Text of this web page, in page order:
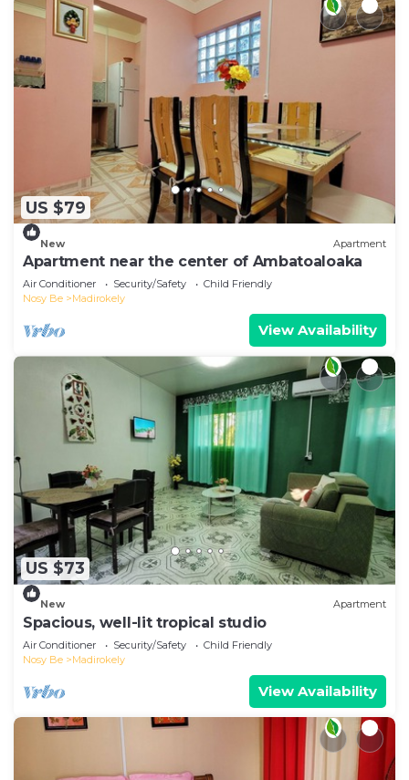
US $79
New Apartment
Apartment near the center of Ambatoaloaka
Air Conditioner Security/Safety
Child Friendly
Nosy Be
Madirokely
View Availability
US $73
New Apartment
Spacious, well-lit tropical studio
Air Conditioner Security/Safety
Child Friendly
Nosy Be
Madirokely
View Availability